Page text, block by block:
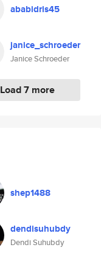
ababidris45
janice_schroeder
Janice Schroeder
Load 7 more
shep1488
dendisuhubdy
Dendi Suhubdy